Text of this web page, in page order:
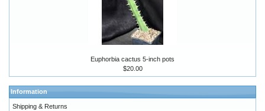
Euphorbia cactus 5-inch pots
$20.00
Information
Shipping & Returns